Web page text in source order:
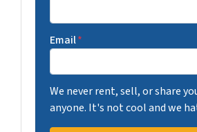
Email*
We never rent, sell, or share
anyone. It's not cool and we